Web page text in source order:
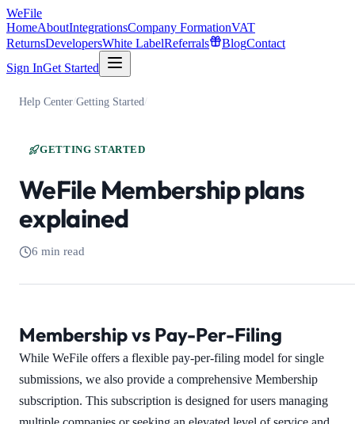
WeFile
HomeAboutIntegrationsCompany FormationVAT
ReturnsDevelopersWhite LabelReferrals BlogContact
Sign InGet Started
Help Center/Getting Started/
GETTING STARTED
WeFile Membership plans
explained
6 min read
Membership vs Pay-Per-Filing
While WeFile offers a flexible pay-per-filing model for single
submissions, we also provide a comprehensive Membership
subscription. This subscription is designed for users managing